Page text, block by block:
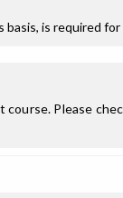
is required
Please